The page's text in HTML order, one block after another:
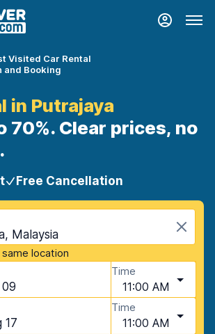
Visited Car Rental
and Booking
in Putrajaya
70%. Clear prices, no
Free Cancellation
Malaysia
location
Time
11:00 AM
17
Time
11:00 AM